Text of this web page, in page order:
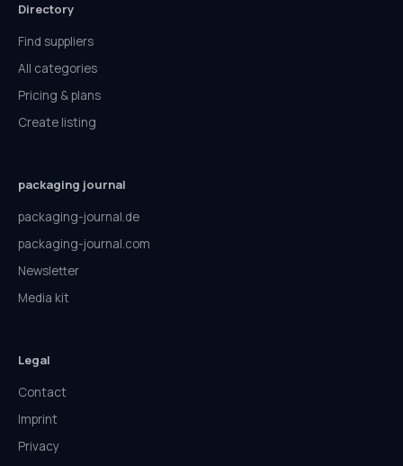
Directory
Find suppliers
All categories
Pricing & plans
Create listing
packaging journal
packaging-journal.de
packaging-journal.com
Newsletter
Media kit
Legal
Contact
Imprint
Privacy